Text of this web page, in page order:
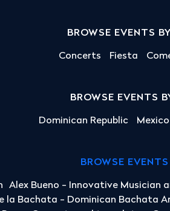
BROWSE EVENTS
Concerts Fiesta
BROWSE EVENTS
Dominican Republic Mexico
BROWSE
Alex Bueno - Innovative Musician
la Bachata - Dominican Bachata